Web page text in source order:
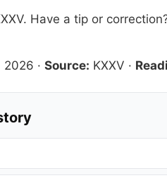
. Have a tip or
2026 · Source: KXXV ·